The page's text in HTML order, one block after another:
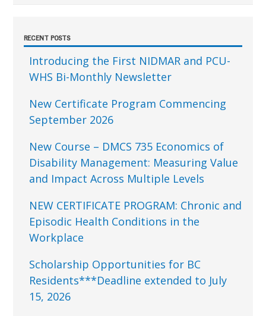
RECENT POSTS
Introducing the First NIDMAR and PCU-
WHS Bi-Monthly Newsletter
New Certificate Program Commencing
September 2026
New Course – DMCS 735 Economics of
Disability Management: Measuring Value
and Impact Across Multiple Levels
NEW CERTIFICATE PROGRAM: Chronic and
Episodic Health Conditions in the
Workplace
Scholarship Opportunities for BC
Residents***Deadline extended to July
15, 2026